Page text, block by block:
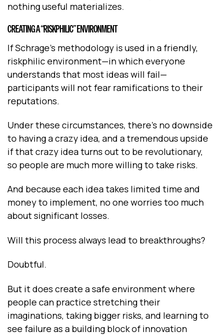
nothing useful materializes.
CREATING A “RISKPHILIC” ENVIRONMENT
If Schrage’s methodology is used in a friendly,
riskphilic environment—in which everyone
understands that most ideas will fail—
participants will not fear ramifications to their
reputations.
Under these circumstances, there’s no downside
to having a crazy idea, and a tremendous upside
if that crazy idea turns out to be revolutionary,
so people are much more willing to take risks.
And because each idea takes limited time and
money to implement, no one worries too much
about significant losses.
Will this process always lead to breakthroughs?
Doubtful.
But it does create a safe environment where
people can practice stretching their
imaginations, taking bigger risks, and learning to
see failure as a building block of innovation